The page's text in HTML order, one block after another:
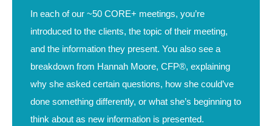
In each of our ~50 CORE+ meetings, you’re
introduced to the clients, the topic of their meeting,
and the information they present. You also see a
breakdown from Hannah Moore, CFP®, explaining
why she asked certain questions, how she could’ve
done something differently, or what she’s beginning to
think about as new information is presented.